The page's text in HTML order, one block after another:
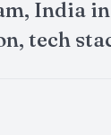
India
tech